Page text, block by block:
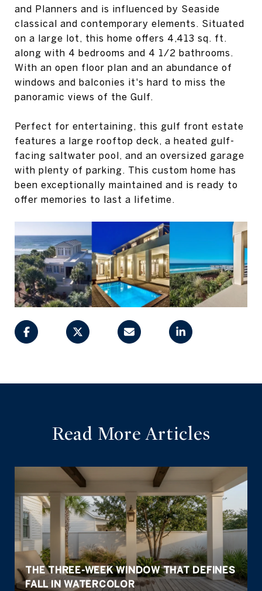
and Planners and is influenced by Seaside
classical and contemporary elements. Situated
on a large lot, this home offers 4,413 sq. ft.
along with 4 bedrooms and 4 1/2 bathrooms.
With an open floor plan and an abundance of
windows and balconies it's hard to miss the
panoramic views of the Gulf.
Perfect for entertaining, this gulf front estate
features a large rooftop deck, a heated gulf-
facing saltwater pool, and an oversized garage
with plenty of parking. This custom home has
been exceptionally maintained and is ready to
offer memories to last a lifetime.
Read More Articles
THE THREE-WEEK WINDOW THAT DEFINES
FALL IN WATERCOLOR